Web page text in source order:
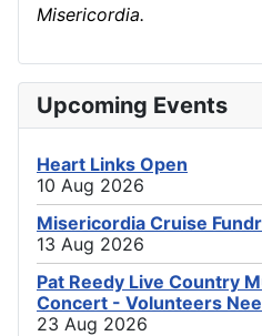
Misericordia.
Upcoming Events
Heart Links Open
10 Aug 2026
Misericordia Cruise
13 Aug 2026
Pat Reedy Live Country
Concert - Volunteers
23 Aug 2026